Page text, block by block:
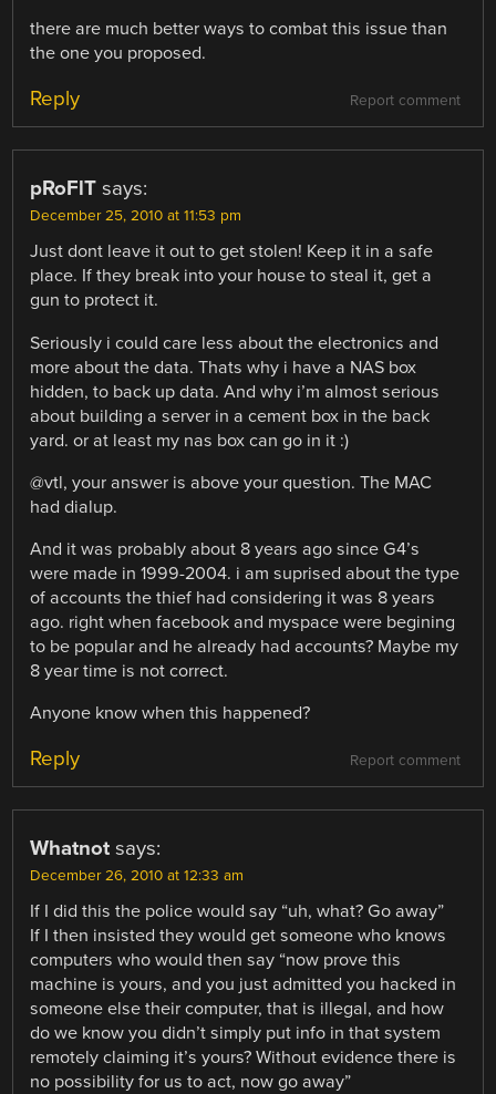
there are much better ways to combat this issue than
the one you proposed.
Report comment
Reply
pRoFlT says:
December 25, 2010 at 11:53 pm
Just dont leave it out to get stolen! Keep it in a safe
place. If they break into your house to steal it, get a
gun to protect it.
Seriously i could care less about the electronics and
more about the data. Thats why i have a NAS box
hidden, to back up data. And why i’m almost serious
about building a server in a cement box in the back
yard. or at least my nas box can go in it :)
@vtl, your answer is above your question. The MAC
had dialup.
And it was probably about 8 years ago since G4’s
were made in 1999-2004. i am suprised about the type
of accounts the thief had considering it was 8 years
ago. right when facebook and myspace were begining
to be popular and he already had accounts? Maybe my
8 year time is not correct.
Anyone know when this happened?
Report comment
Reply
Whatnot says:
December 26, 2010 at 12:33 am
If I did this the police would say “uh, what? Go away”
If I then insisted they would get someone who knows
computers who would then say “now prove this
machine is yours, and you just admitted you hacked in
someone else their computer, that is illegal, and how
do we know you didn’t simply put info in that system
remotely claiming it’s yours? Without evidence there is
no possibility for us to act, now go away”